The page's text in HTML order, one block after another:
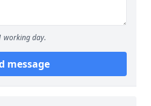
working day.
message